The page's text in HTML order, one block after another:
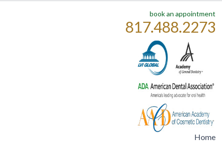
book an appointment
817.488.2273
Home